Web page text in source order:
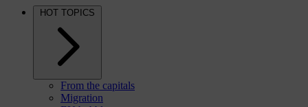
HOT TOPICS
From the capitals
Migration